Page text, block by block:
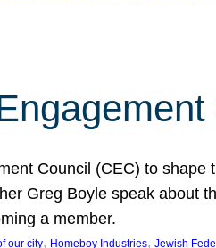
Council (CEC) to
Greg Boyle speak about
a member.
our city, Homeboy Industries, Jewish